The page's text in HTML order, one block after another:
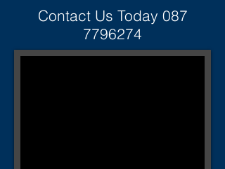
Contact Us Today 087
7796274